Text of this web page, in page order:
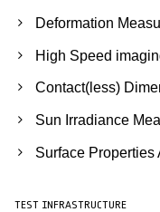
Deformation
High Speed
Contact(less)
Sun Irradiance
Surface Properties
TEST INFRASTRUCTURE